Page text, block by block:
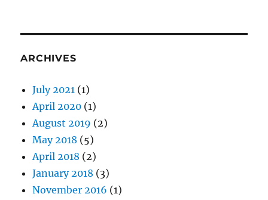
ARCHIVES
July 2021 (1)
April 2020 (1)
August 2019 (2)
May 2018 (5)
April 2018 (2)
January 2018 (3)
November 2016 (1)